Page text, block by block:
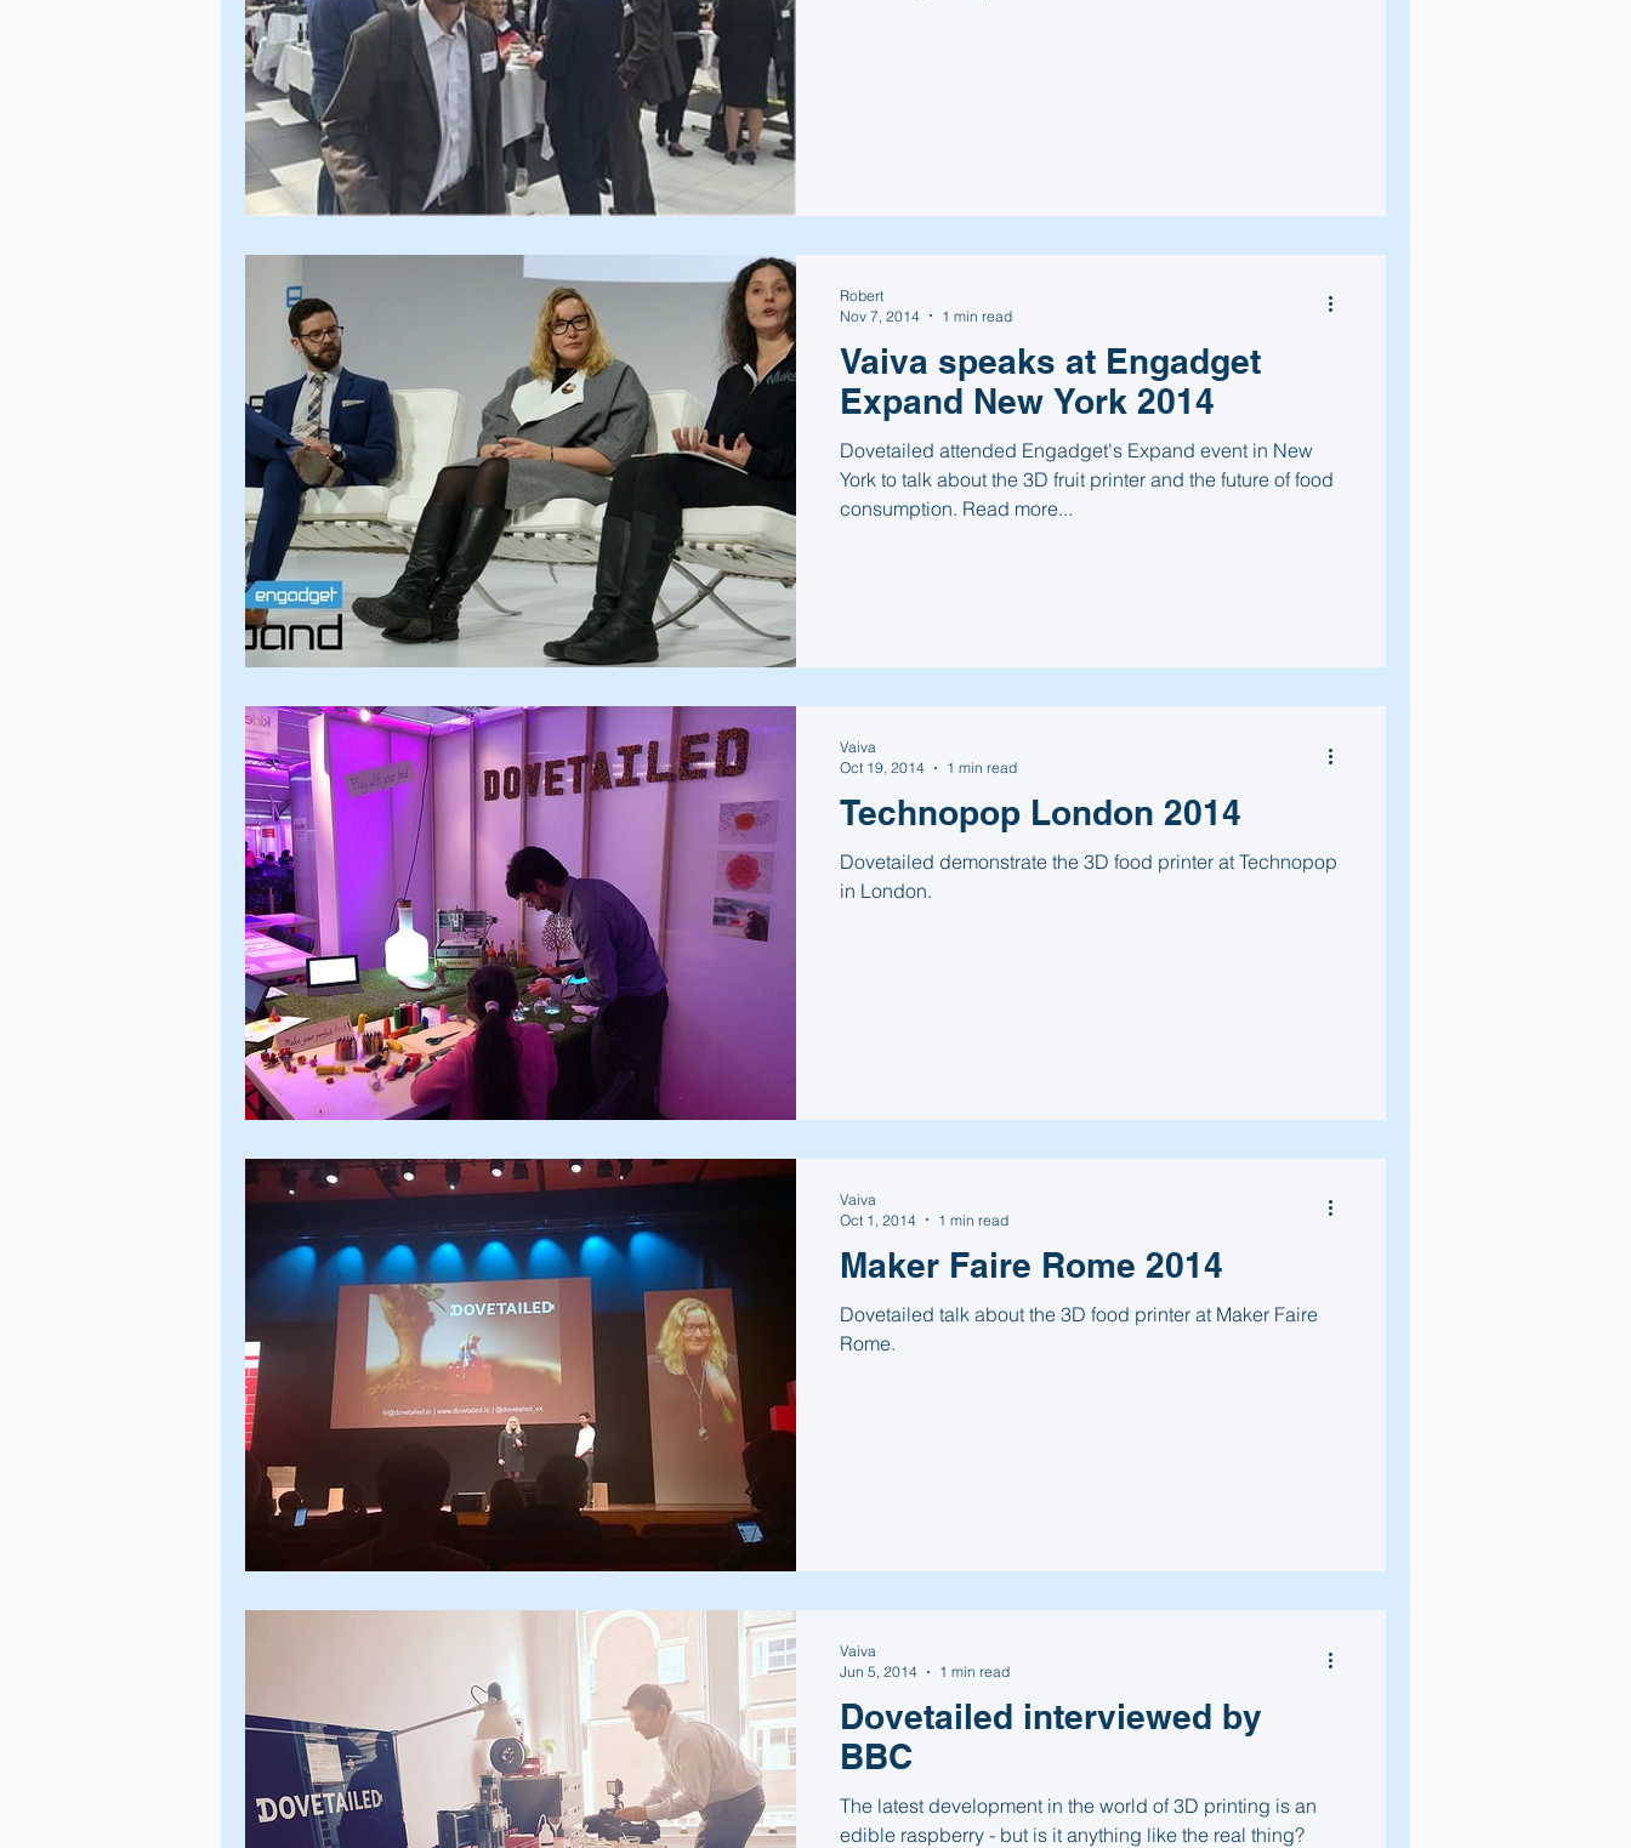
Vaiva speaks at Engadget
Expand New York 2014
Dovetailed attended Engadget's Expand event in New
York to talk about the 3D fruit printer and the future of food
consumption. Read more...
Robert
Nov 7, 2014
1 min read
Technopop London 2014
Dovetailed demonstrate the 3D food printer at Technopop
in London.
Vaiva
Oct 19, 2014
1 min read
Maker Faire Rome 2014
Dovetailed talk about the 3D food printer at Maker Faire
Rome.
Vaiva
Oct 1, 2014
1 min read
Dovetailed interviewed by
BBC
The latest development in the world of 3D printing is an
edible raspberry - but is it anything like the real thing?
Vaiva
Jun 5, 2014
1 min read